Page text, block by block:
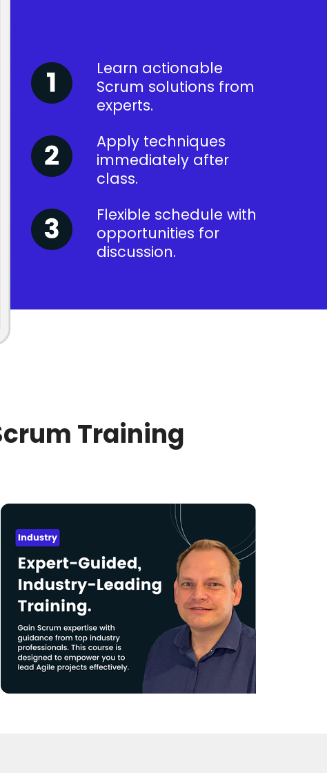
Learn actionable
Scrum solutions from
experts.
Apply techniques
immediately after
class.
Flexible schedule with
opportunities for
discussion.
Training